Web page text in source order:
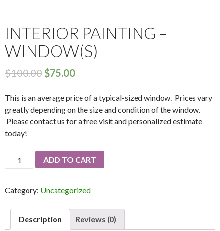
INTERIOR PAINTING –
WINDOW(S)
$100.00 $75.00
This is an average price of a typical-sized window. Prices vary
greatly depending on the size and condition of the window.
Please contact us for a free visit and personalized estimate
today!
Interior
Painting
Window(s)
ADD TO CART
Category: Uncategorized
Description Reviews (0)